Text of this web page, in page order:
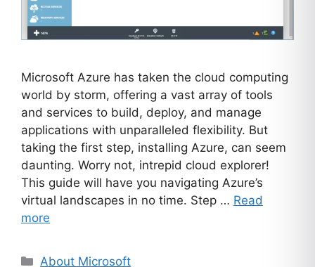
Microsoft Azure has taken the cloud computing
world by storm, offering a vast array of tools
and services to build, deploy, and manage
applications with unparalleled flexibility. But
taking the first step, installing Azure, can seem
daunting. Worry not, intrepid cloud explorer!
This guide will have you navigating Azure’s
virtual landscapes in no time. Step … Read
more
Categories
About Microsoft